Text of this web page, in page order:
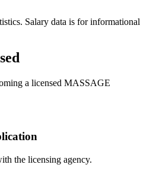
Salary data is for informational
a licensed MASSAGE
the licensing agency.